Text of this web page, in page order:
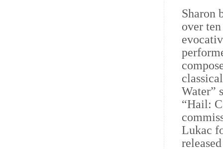
Sharon
over
Water”
“Hail:
Lukac